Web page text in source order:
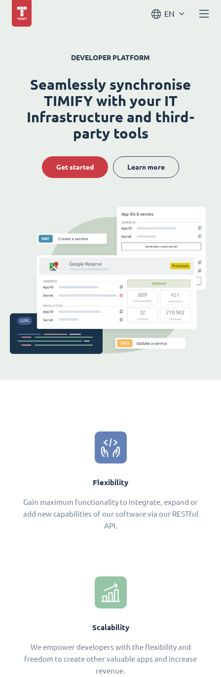
EN
DEVELOPER PLATFORM
Seamlessly synchronise
TIMIFY with your IT
Infrastructure and third-
party tools
Get started Learn more
Flexibility
Gain maximum functionality to integrate, expand or
add new capabilities of our software via our RESTful
API.
Scalability
We empower developers with the flexibility and
freedom to create other valuable apps and increase
revenue.